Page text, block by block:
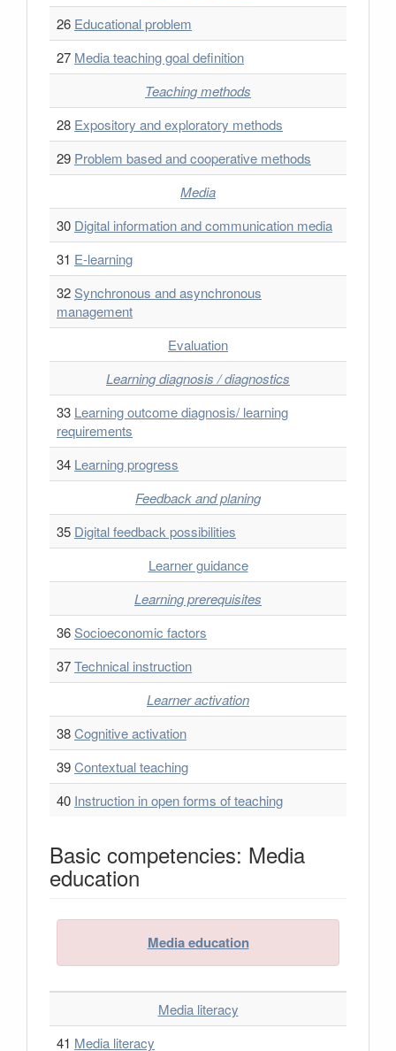
26 Educational problem
27 Media teaching goal definition
Teaching methods
28 Expository and exploratory methods
29 Problem based and cooperative methods
Media
30 Digital information and communication media
31 E-learning
32Synchronous and asynchronous
management
Evaluation
Learning diagnosis / diagnostics
33 Learning outcome diagnosis/ learning
requirements
34 Learning progress
Feedback and planing
35 Digital feedback possibilities
Learner guidance
Learning prerequisites
36Socioeconomic factors
37Technical instruction
Learner activation
38Cognitive activation
39Contextual teaching
40 Instruction in open forms of teaching
Basic competencies: Media
education
Media education
Media literacy
41 Media literacy